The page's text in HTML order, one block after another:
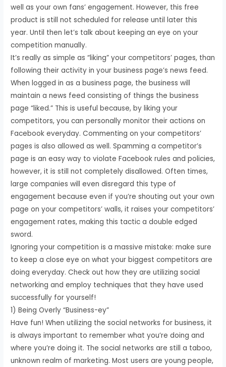
well as your own fans’ engagement. However, this free
product is still not scheduled for release until later this
year. Until then let’s talk about keeping an eye on your
competition manually.
It’s really as simple as “liking” your competitors’ pages, than
following their activity in your business page’s news feed.
When logged in as a business page, the business will
maintain a news feed consisting of things the business
page “liked.” This is useful because, by liking your
competitors, you can personally monitor their actions on
Facebook everyday. Commenting on your competitors’
pages is also allowed as well. Spamming a competitor’s
page is an easy way to violate Facebook rules and policies,
however, it is still not completely disallowed. Often times,
large companies will even disregard this type of
engagement because even if you’re shouting out your own
page on your competitors’ walls, it raises your competitors’
engagement rates, making this tactic a double edged
sword.
Ignoring your competition is a massive mistake: make sure
to keep a close eye on what your biggest competitors are
doing everyday. Check out how they are utilizing social
networking and employ techniques that they have used
successfully for yourself!
1) Being Overly “Business-ey”
Have fun! When utilizing the social networks for business, it
is always important to remember what you’re doing and
where you’re doing it. The social networks are still a taboo,
unknown realm of marketing. Most users are young people,